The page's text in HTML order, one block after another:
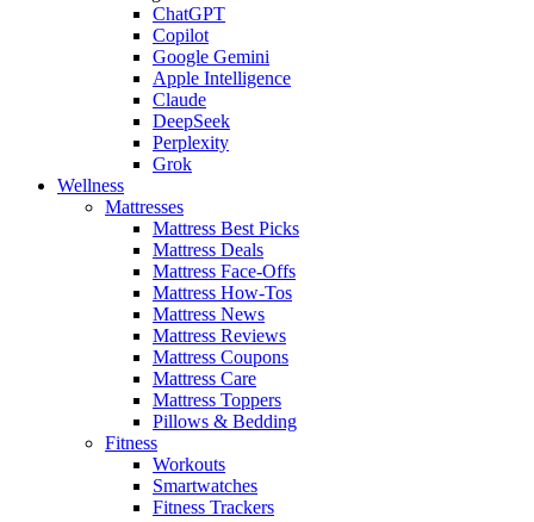
ChatGPT
Copilot
Google Gemini
Apple Intelligence
Claude
DeepSeek
Perplexity
Grok
Wellness
Mattresses
Mattress Best Picks
Mattress Deals
Mattress Face-Offs
Mattress How-Tos
Mattress News
Mattress Reviews
Mattress Coupons
Mattress Care
Mattress Toppers
Pillows & Bedding
Fitness
Workouts
Smartwatches
Fitness Trackers